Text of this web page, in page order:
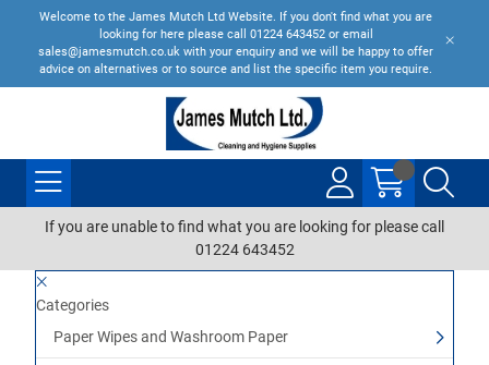
Welcome to the James Mutch Ltd Website. If you don't find what you are
looking for here please call 01224 643452 or email
sales@jamesmutch.co.uk with your enquiry and we will be happy to offer
advice on alternatives or to source and list the specific item you require.
If you are unable to find what you are looking for please call
01224 643452
Categories
Paper Wipes and Washroom Paper